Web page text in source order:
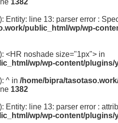
1382
Entity: line 13: parser error :
public_html/wp/wp-
<HR noshade size="1px"> in
wp/wp-content/
^ in /home/bipra/
1382
Entity: line 13: parser error :
wp/wp-content/